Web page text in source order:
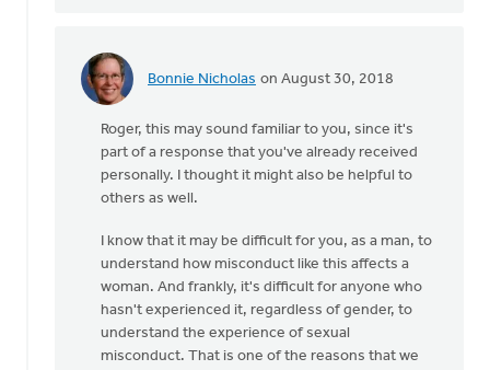
Bonnie Nicholas on August 30, 2018
In
Thanks,
Safe
Church
Roger
Gelwicks
Roger, this may sound familiar to you, since it's
part of a response that you've already received
personally. I thought it might also be helpful to
others as well.
I know that it may be difficult for you, as a man, to
understand how misconduct like this affects a
woman. And frankly, it's difficult for anyone who
hasn't experienced it, regardless of gender, to
understand the experience of sexual
misconduct. That is one of the reasons that we